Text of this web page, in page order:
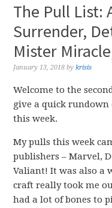
The Pull List:
Surrender,
Mister
January 13, 2018 bykrisis
Welcome to the
give a quick rundown
this week.
My pulls this week
publishers – Marvel,
Valiant! It was also a
craft really took me
had a lot of bones to